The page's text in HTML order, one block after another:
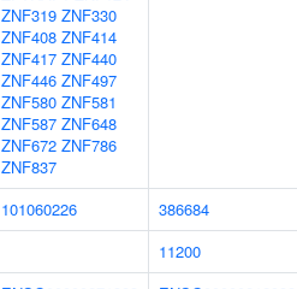
ZNF319 ZNF330
ZNF408 ZNF414
ZNF417 ZNF440
ZNF446 ZNF497
ZNF580 ZNF581
ZNF587 ZNF648
ZNF672 ZNF786
ZNF837
101060226
386684
11200